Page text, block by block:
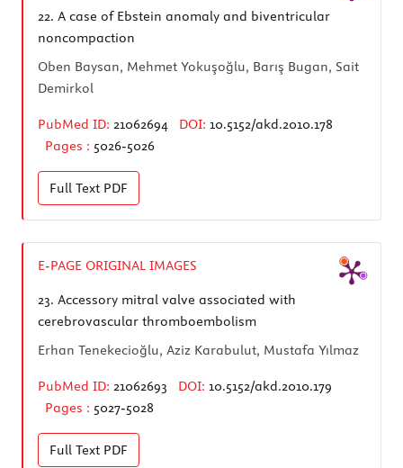
22. A case of Ebstein anomaly and biventricular
noncompaction
Oben Baysan, Mehmet Yokuşoğlu, Barış Bugan, Sait
Demirkol
PubMed ID: 21062694 DOI: 10.5152/akd.2010.178
Pages : 5026-5026
Full Text PDF
E-PAGE ORIGINAL IMAGES
23. Accessory mitral valve associated with
cerebrovascular thromboembolism
Erhan Tenekecioğlu, Aziz Karabulut, Mustafa Yılmaz
PubMed ID: 21062693 DOI: 10.5152/akd.2010.179
Pages : 5027-5028
Full Text PDF